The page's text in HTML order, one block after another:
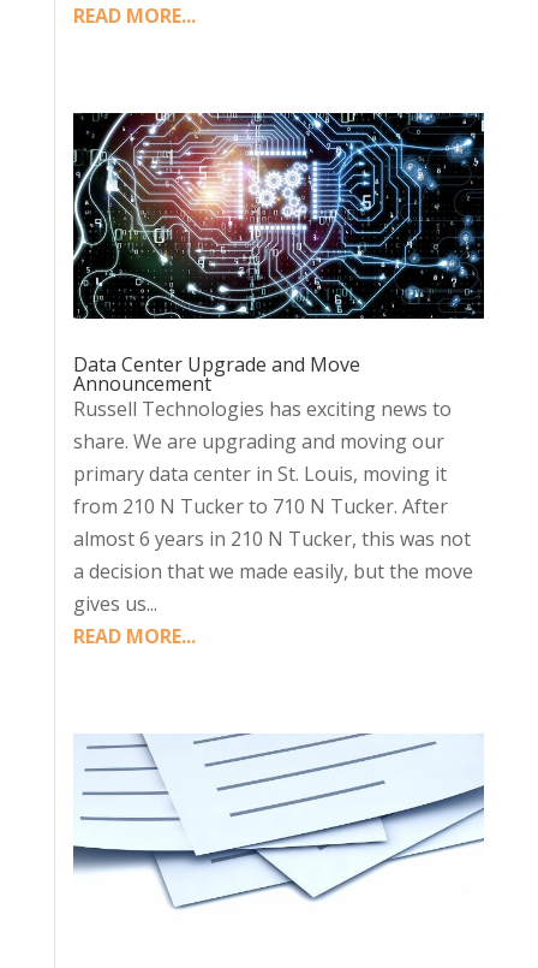
READ MORE...
Data Center Upgrade and Move
Announcement
Russell Technologies has exciting news to
share. We are upgrading and moving our
primary data center in St. Louis, moving it
from 210 N Tucker to 710 N Tucker. After
almost 6 years in 210 N Tucker, this was not
a decision that we made easily, but the move
gives us...
READ MORE...